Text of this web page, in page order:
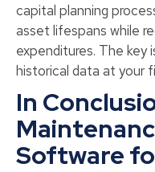
capital planning
asset lifespans while
expenditures. The key
historical data at your
In
Software